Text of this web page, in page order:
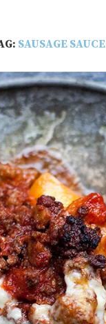
SAUSAGE SAUCE